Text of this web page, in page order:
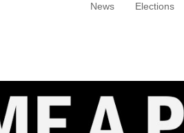
News Elections